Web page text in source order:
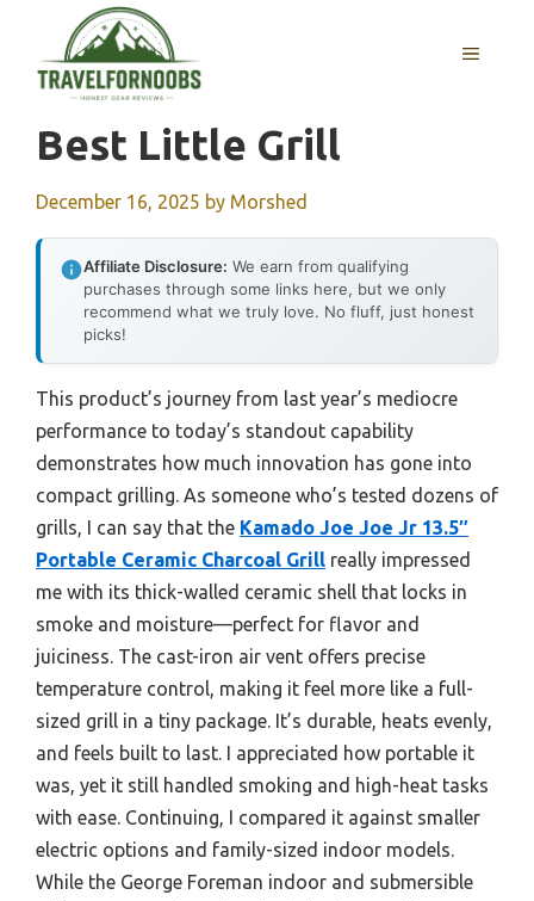
content
MENU
Best Little Grill
December 16, 2025 by Morshed
Affiliate Disclosure: We earn from qualifying
purchases through some links here, but we only
recommend what we truly love. No fluff, just honest
picks!
This product’s journey from last year’s mediocre
performance to today’s standout capability
demonstrates how much innovation has gone into
compact grilling. As someone who’s tested dozens of
grills, I can say that the Kamado Joe Joe Jr 13.5″
Portable Ceramic Charcoal Grill really impressed
me with its thick-walled ceramic shell that locks in
smoke and moisture—perfect for flavor and
juiciness. The cast-iron air vent offers precise
temperature control, making it feel more like a full-
sized grill in a tiny package. It’s durable, heats evenly,
and feels built to last. I appreciated how portable it
was, yet it still handled smoking and high-heat tasks
with ease. Continuing, I compared it against smaller
electric options and family-sized indoor models.
While the George Foreman indoor and submersible